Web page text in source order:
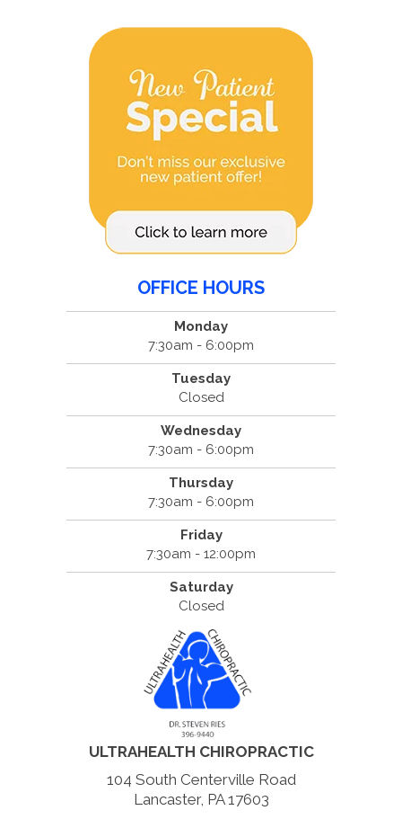
OFFICE HOURS
Monday
7:30am - 6:00pm
Tuesday
Closed
Wednesday
7:30am - 6:00pm
Thursday
7:30am - 6:00pm
Friday
7:30am - 12:00pm
Saturday
Closed
ULTRAHEALTH CHIROPRACTIC
104 South Centerville Road
Lancaster, PA 17603